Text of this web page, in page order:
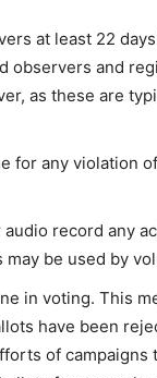
at least 22
observers and
as these are
for any violation
record any
be used by
in voting. This
have been
of campaigns